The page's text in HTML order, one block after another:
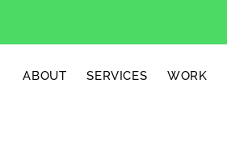
ABOUT SERVICES WORK